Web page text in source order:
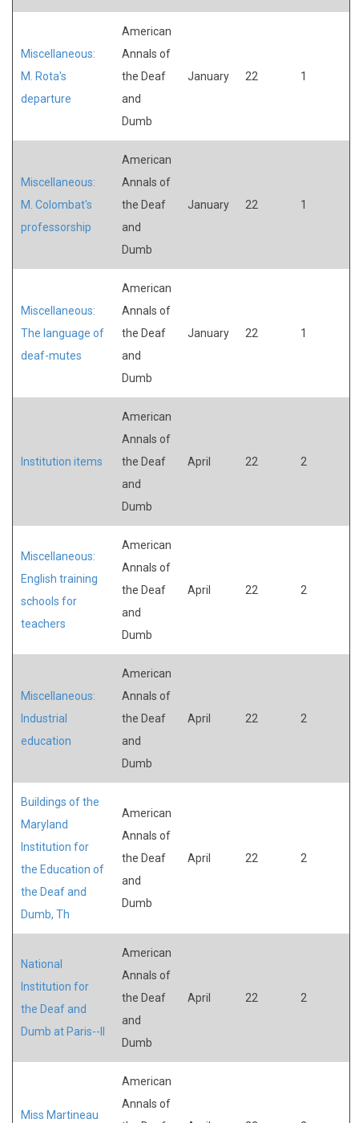
Miscellaneous:
M. Rota's
departure
American
Annals of
the Deaf
and
Dumb
January 22 1
Miscellaneous:
M. Colombat's
professorship
American
Annals of
the Deaf
and
Dumb
January 22 1
Miscellaneous:
The language of
deaf-mutes
American
Annals of
the Deaf
and
Dumb
January 22 1
Institution items
American
Annals of
the Deaf
and
Dumb
April 22 2
Miscellaneous:
English training
schools for
teachers
American
Annals of
the Deaf
and
Dumb
April 22 2
Miscellaneous:
Industrial
education
American
Annals of
the Deaf
and
Dumb
April 22 2
Buildings of the
Maryland
Institution for
the Education of
the Deaf and
Dumb, Th
American
Annals of
the Deaf
and
Dumb
April 22 2
National
Institution for
the Deaf and
Dumb at Paris--II
American
Annals of
the Deaf
and
Dumb
April 22 2
Miss Martineau
American
Annals of